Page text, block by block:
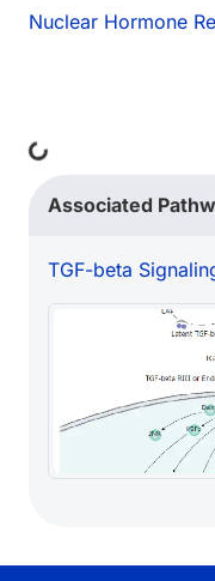
Nuclear Hormone
Loading...
Associated
TGF-beta